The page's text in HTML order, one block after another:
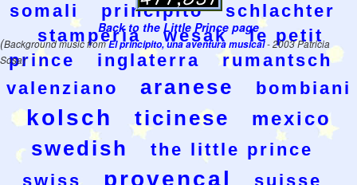
somali
principito
schlachter
stamperia
wesak
le petit
prince
inglaterra
rumantsch
valenziano
aranese bombiani
kolsch ticinese mexico
swedish
the little prince
swiss
provencal suisse
Back to the Little Prince page
(Background music fromEl principito, una aventura musical- 2003 Patricia
Sosa)